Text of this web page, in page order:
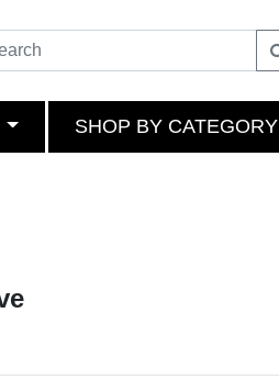
SHOP BY CATEGORY